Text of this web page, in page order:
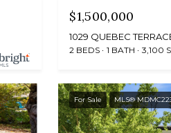
$1,500,000
2 BEDS 1 BATH 3,100
For Sale MLS®